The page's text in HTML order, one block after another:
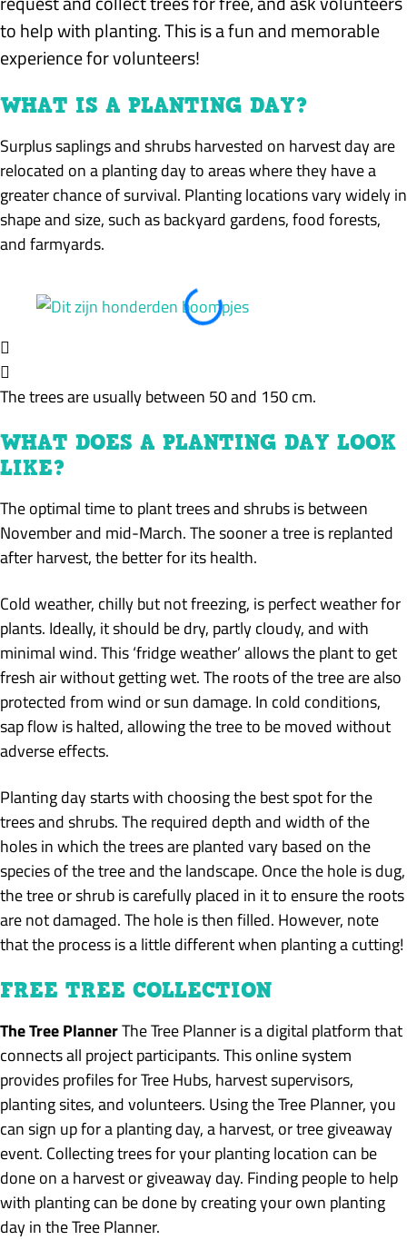
to help with planting. This is a fun and memorable
experience for volunteers!
WHAT IS A PLANTING DAY?
Surplus saplings and shrubs harvested on harvest day are
relocated on a planting day to areas where they have a
greater chance of survival. Planting locations vary widely in
shape and size, such as backyard gardens, food forests,
and farmyards.
The trees are usually between 50 and 150 cm.
WHAT DOES A PLANTING DAY LOOK
LIKE?
The optimal time to plant trees and shrubs is between
November and mid-March. The sooner a tree is replanted
after harvest, the better for its health.
Cold weather, chilly but not freezing, is perfect weather for
plants. Ideally, it should be dry, partly cloudy, and with
minimal wind. This ‘fridge weather’ allows the plant to get
fresh air without getting wet. The roots of the tree are also
protected from wind or sun damage. In cold conditions,
sap flow is halted, allowing the tree to be moved without
adverse effects.
Planting day starts with choosing the best spot for the
trees and shrubs. The required depth and width of the
holes in which the trees are planted vary based on the
species of the tree and the landscape. Once the hole is dug,
the tree or shrub is carefully placed in it to ensure the roots
are not damaged. The hole is then filled. However, note
that the process is a little different when planting a cutting!
FREE TREE COLLECTION
The Tree PlannerThe Tree Planner is a digital platform that
connects all project participants. This online system
provides profiles for Tree Hubs, harvest supervisors,
planting sites, and volunteers. Using the Tree Planner, you
can sign up for a planting day, a harvest, or tree giveaway
event. Collecting trees for your planting location can be
done on a harvest or giveaway day. Finding people to help
with planting can be done by creating your own planting
day in the Tree Planner.